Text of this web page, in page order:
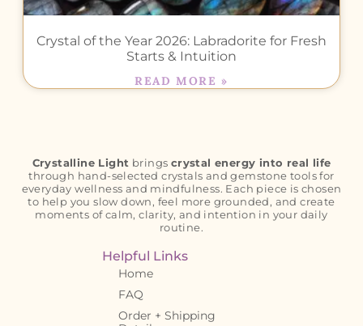
Crystal of the Year 2026: Labradorite for Fresh
Starts & Intuition
READ MORE »
Crystalline Light brings crystal energy into real life
through hand-selected crystals and gemstone tools for
everyday wellness and mindfulness. Each piece is chosen
to help you slow down, feel more grounded, and create
moments of calm, clarity, and intention in your daily
routine.
Helpful Links
Home
FAQ
Order + Shipping